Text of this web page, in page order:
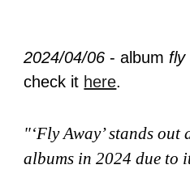
2024/04/06 - album fly
check it here.
"‘Fly Away’ stands out
albums in 2024 due to